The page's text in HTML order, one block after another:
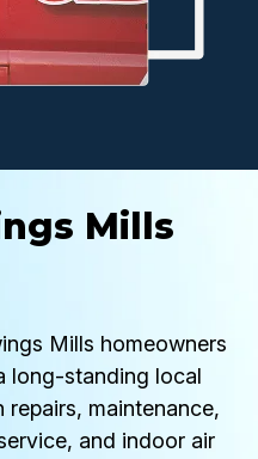
Mills
Mills homeowners
long-standing local
repairs, maintenance,
and indoor air